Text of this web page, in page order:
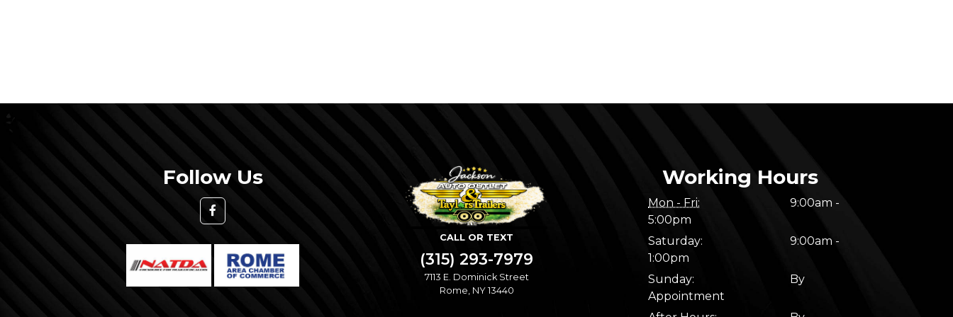
Follow Us
CALL OR TEXT
(315) 293-7979
7113 E. Dominick Street
Rome, NY 13440
Working Hours
Mon - Fri:
9:00am -
5:00pm
Saturday:
9:00am -
1:00pm
Sunday:
By
Appointment